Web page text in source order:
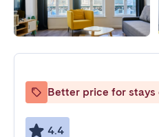
Better price for stays
4.4